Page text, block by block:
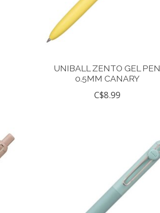
UNIBALL ZENTO GEL PEN
0.5MM CANARY
C$8.99